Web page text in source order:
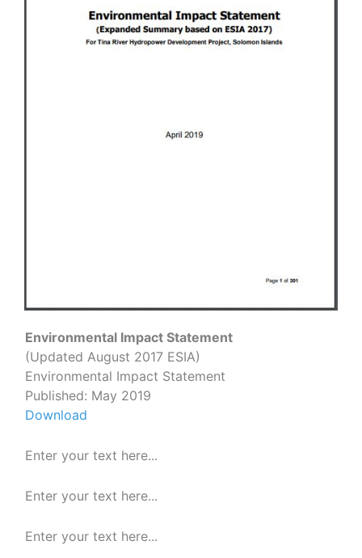
Environmental Impact Statement
(Updated August 2017 ESIA)
Environmental Impact Statement
Published: May 2019
Download
Enter your text here...
Enter your text here...
Enter your text here...